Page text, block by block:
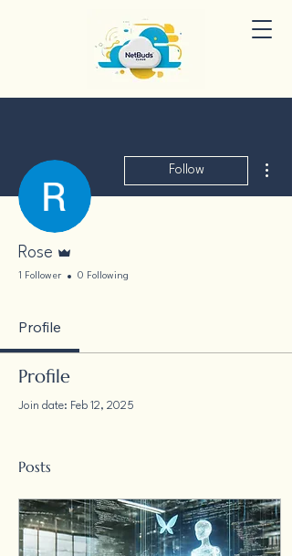
Follow
Rose
1 Follower 0 Following
Profile
Profile
Join date: Feb 12, 2025
Posts